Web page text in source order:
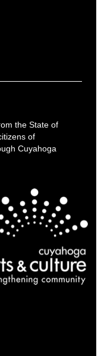
the State of
of
Cuyahoga